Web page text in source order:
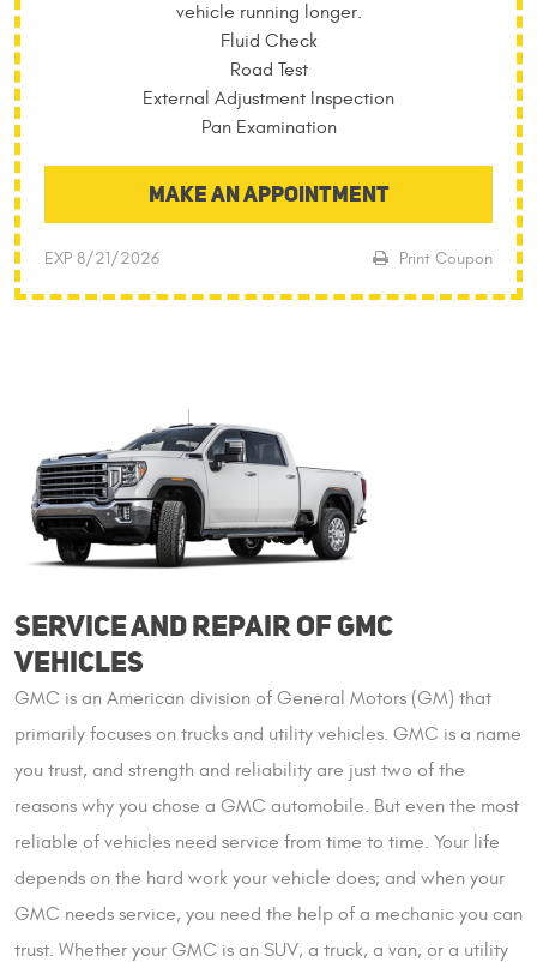
vehicle running longer.
Fluid Check
Road Test
External Adjustment Inspection
Pan Examination
MAKE AN APPOINTMENT
Print Coupon
EXP 8/21/2026
SERVICE AND REPAIR OF GMC
VEHICLES
GMC is an American division of General Motors (GM) that
primarily focuses on trucks and utility vehicles. GMC is a name
you trust, and strength and reliability are just two of the
reasons why you chose a GMC automobile. But even the most
reliable of vehicles need service from time to time. Your life
depends on the hard work your vehicle does; and when your
GMC needs service, you need the help of a mechanic you can
trust. Whether your GMC is an SUV, a truck, a van, or a utility